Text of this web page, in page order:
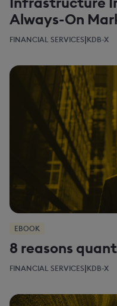
Always-On
FINANCIAL SERVICES|KDB-X
EBOOK
8 reasons
FINANCIAL SERVICES|KDB-X